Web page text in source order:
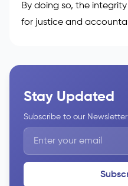
By doing so, the
for justice and
Stay Updated
Subscribe to our